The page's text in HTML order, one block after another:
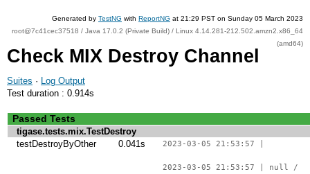
Generated by TestNG with ReportNG at 21:29 PST on Sunday 05 March 2023
root@7c41cec37518 / Java 17.0.2 (Private Build) / Linux 4.14.281-212.502.amzn2.x86_64
(amd64)
Check MIX Destroy Channel
Suites · Log Output
Test duration : 0.914s
Passed Tests
tigase.tests.mix.TestDestroy
testDestroyByOther
0.041s 2023-03-05 21:53:57 |
2023-03-05 21:53:57 | null /